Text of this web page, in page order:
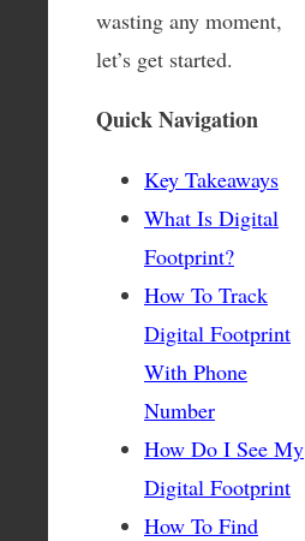
wasting any moment,
let’s get started.
Quick Navigation
Key Takeaways
What Is Digital
Footprint?
How To Track
Digital Footprint
With Phone
Number
How Do I See My
Digital Footprint
How To Find